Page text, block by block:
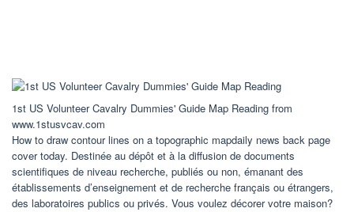
1st US Volunteer Cavalry Dummies' Guide Map Reading from
www.1stusvcav.com
How to draw contour lines on a topographic mapdaily news back page
cover today. Destinée au dépôt et à la diffusion de documents
scientifiques de niveau recherche, publiés ou non, émanant des
établissements d’enseignement et de recherche français ou étrangers,
des laboratoires publics ou privés. Vous voulez décorer votre maison?